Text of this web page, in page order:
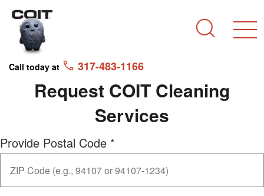
Skip to main content
Skip to navigation
Call today at 317-483-1166
Request COIT Cleaning
Services
Provide Postal Code *